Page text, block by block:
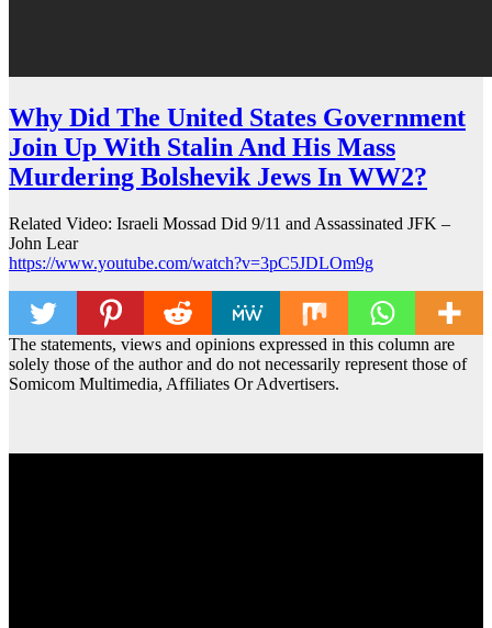
Why Did The United States Government
Join Up With Stalin And His Mass
Murdering Bolshevik Jews In WW2?
Related Video: Israeli Mossad Did 9/11 and Assassinated JFK –
John Lear
https://www.youtube.com/watch?v=3pC5JDLOm9g
The statements, views and opinions expressed in this column are
solely those of the author and do not necessarily represent those of
Somicom Multimedia, Affiliates Or Advertisers.